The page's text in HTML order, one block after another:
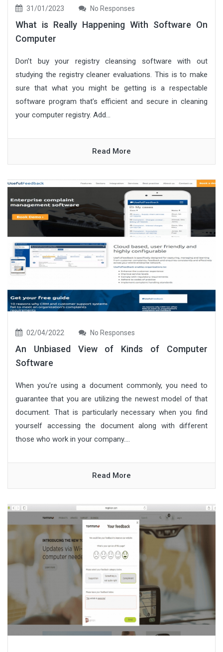
31/01/2023 No Responses
What is Really Happening With Software On
Computer
Don’t buy your registry cleansing software with out
studying the registry cleaner evaluations. This is to make
sure that what you might be getting is a respectable
software program that’s efficient and secure in cleaning
your computer registry. Add...
Read More
02/04/2022 No Responses
An Unbiased View of Kinds of Computer
Software
When you’re using a document commonly, you need to
guarantee that you are utilizing the newest model of that
document. That is particularly necessary when you find
yourself accessing the document along with different
those who work in your company....
Read More